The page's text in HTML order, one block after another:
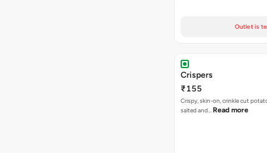
Outlet is
Crispers
₹155
Crispy, skin-on, crinkle cut
salted and… Read more